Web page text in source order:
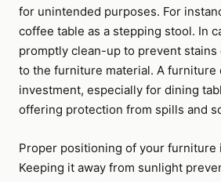
for unintended purposes. For
coffee table as a stepping stool. In
promptly clean-up to prevent stains
to the furniture material. A furniture
investment, especially for dining
offering protection from spills and
Proper positioning of your furniture
Keeping it away from sunlight